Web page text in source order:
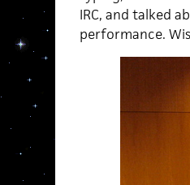
IRC, and talked
performance.